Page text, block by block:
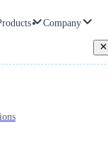
Company